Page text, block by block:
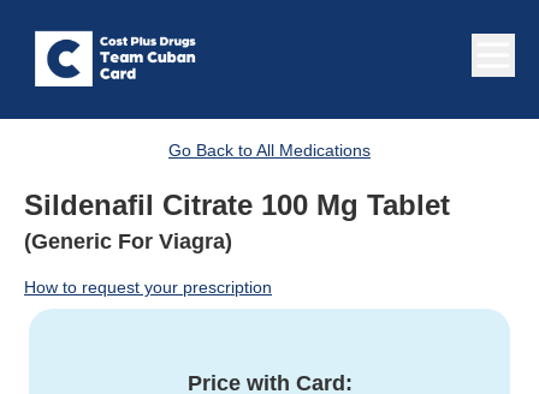
Go Back to All Medications
Sildenafil Citrate 100 Mg Tablet
(Generic For Viagra)
How to request your prescription
Price with Card: